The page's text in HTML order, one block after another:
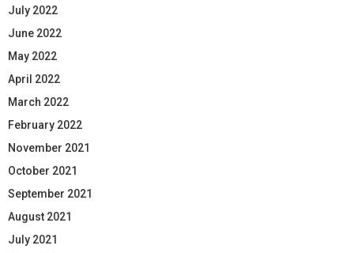
July 2022
June 2022
May 2022
April 2022
March 2022
February 2022
November 2021
October 2021
September 2021
August 2021
July 2021